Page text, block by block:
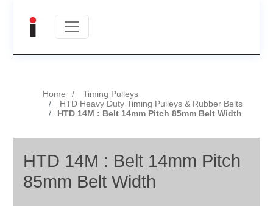
Home
Timing Pulleys
HTD Heavy Duty Timing Pulleys & Rubber Belts
HTD 14M : Belt 14mm Pitch 85mm Belt Width
HTD 14M : Belt 14mm Pitch
85mm Belt Width